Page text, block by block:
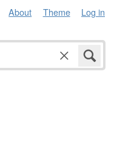
About Theme Log in